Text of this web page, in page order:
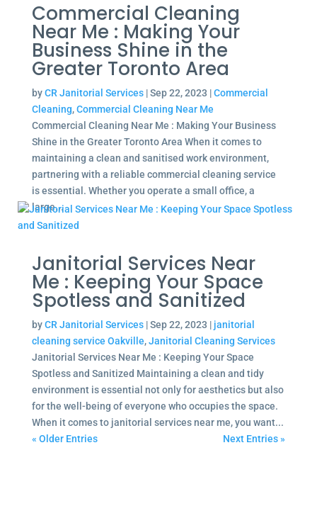
Commercial Cleaning
Near Me : Making Your
Business Shine in the
Greater Toronto Area
byCR Janitorial Services|Sep 22, 2023 |Commercial
Cleaning,Commercial Cleaning Near Me
Commercial Cleaning Near Me : Making Your Business
Shine in the Greater Toronto Area When it comes to
maintaining a clean and sanitised work environment,
partnering with a reliable commercial cleaning service
is essential. Whether you operate a small office, a
large...
Janitorial Services Near
Me : Keeping Your Space
Spotless and Sanitized
byCR Janitorial Services|Sep 22, 2023 | janitorial
cleaning service Oakville,Janitorial Cleaning Services
Janitorial Services Near Me : Keeping Your Space
Spotless and Sanitized Maintaining a clean and tidy
environment is essential not only for aesthetics but also
for the well-being of everyone who occupies the space.
When it comes to janitorial services near me, you want...
« Older Entries
Next Entries »